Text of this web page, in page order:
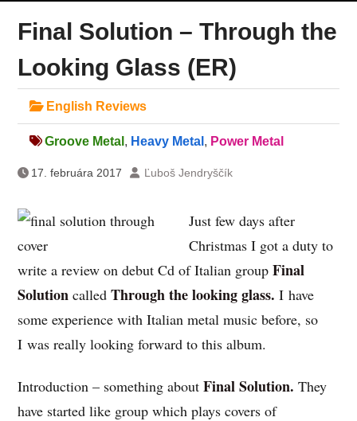
Final Solution – Through the
Looking Glass (ER)
English Reviews
Groove Metal , Heavy Metal , Power Metal
17. februára 2017 Ľuboš Jendryščík
Just few days after
Christmas I got a duty to
write a review on debut Cd of Italian group Final
Solution called Through the looking glass. I have
some experience with Italian metal music before, so
I was really looking forward to this album.
Introduction – something about Final Solution. They
have started like group which plays covers of